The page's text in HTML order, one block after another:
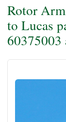
Rotor
to Lucas